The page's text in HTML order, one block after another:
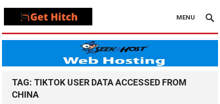
MENU
TAG: TIKTOK USER DATA ACCESSED FROM
CHINA